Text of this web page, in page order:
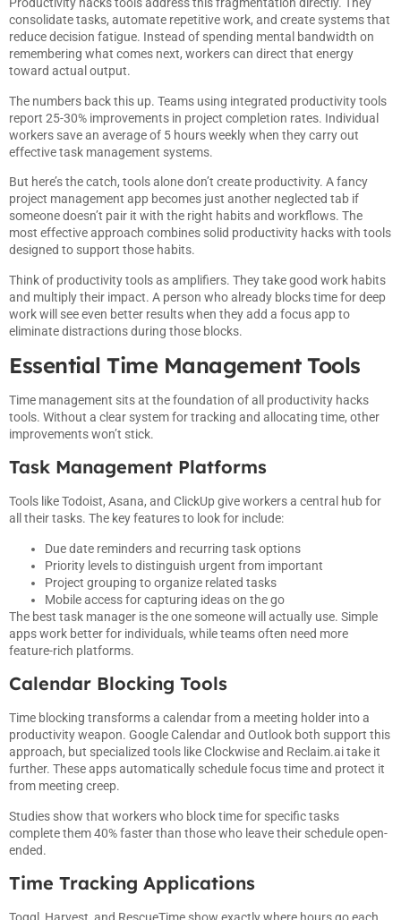
Productivity hacks tools address this fragmentation directly. They
consolidate tasks, automate repetitive work, and create systems that
reduce decision fatigue. Instead of spending mental bandwidth on
remembering what comes next, workers can direct that energy
toward actual output.
The numbers back this up. Teams using integrated productivity tools
report 25-30% improvements in project completion rates. Individual
workers save an average of 5 hours weekly when they carry out
effective task management systems.
But here’s the catch, tools alone don’t create productivity. A fancy
project management app becomes just another neglected tab if
someone doesn’t pair it with the right habits and workflows. The
most effective approach combines solid productivity hacks with tools
designed to support those habits.
Think of productivity tools as amplifiers. They take good work habits
and multiply their impact. A person who already blocks time for deep
work will see even better results when they add a focus app to
eliminate distractions during those blocks.
Essential Time Management Tools
Time management sits at the foundation of all productivity hacks
tools. Without a clear system for tracking and allocating time, other
improvements won’t stick.
Task Management Platforms
Tools like Todoist, Asana, and ClickUp give workers a central hub for
all their tasks. The key features to look for include:
Due date reminders and recurring task options
Priority levels to distinguish urgent from important
Project grouping to organize related tasks
Mobile access for capturing ideas on the go
The best task manager is the one someone will actually use. Simple
apps work better for individuals, while teams often need more
feature-rich platforms.
Calendar Blocking Tools
Time blocking transforms a calendar from a meeting holder into a
productivity weapon. Google Calendar and Outlook both support this
approach, but specialized tools like Clockwise and Reclaim.ai take it
further. These apps automatically schedule focus time and protect it
from meeting creep.
Studies show that workers who block time for specific tasks
complete them 40% faster than those who leave their schedule open-
ended.
Time Tracking Applications